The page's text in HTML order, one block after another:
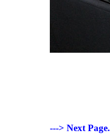
---> Next Page.